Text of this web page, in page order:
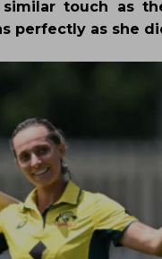
touch as
perfectly as she